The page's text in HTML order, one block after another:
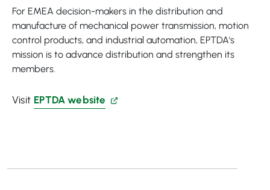
For EMEA decision-makers in the distribution and
manufacture of mechanical power transmission, motion
control products, and industrial automation, EPTDA's
mission is to advance distribution and strengthen its
members.
Visit EPTDA website